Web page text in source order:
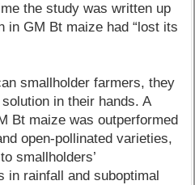
the study was written up
in GM Bt maize had “lost its
smallholder farmers, they
in their hands. A
Bt maize was outperformed
open-pollinated varieties,
smallholders’
in rainfall and suboptimal